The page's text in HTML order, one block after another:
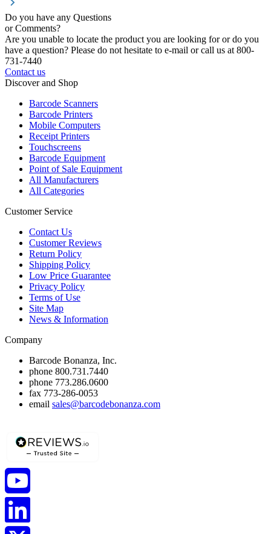
Do you have any Questions
or Comments?
Are you unable to locate the product you are looking for or do you
have a question? Please do not hesitate to e-mail or call us at 800-
731-7440
Contact us
Discover and Shop
Barcode Scanners
Barcode Printers
Mobile Computers
Receipt Printers
Touchscreens
Barcode Equipment
Point of Sale Equipment
All Manufacturers
All Categories
Customer Service
Contact Us
Customer Reviews
Return Policy
Shipping Policy
Low Price Guarantee
Privacy Policy
Terms of Use
Site Map
News & Information
Company
Barcode Bonanza, Inc.
phone 800.731.7440
phone 773.286.0600
fax 773-286-0053
email sales@barcodebonanza.com